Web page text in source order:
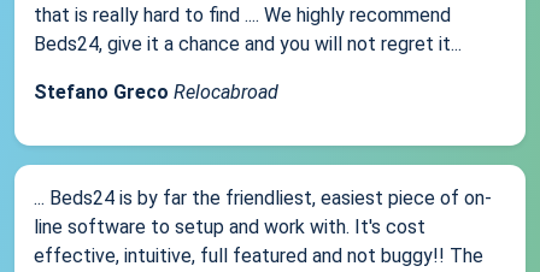
that is really hard to find .... We highly recommend
Beds24, give it a chance and you will not regret it...
Stefano Greco Relocabroad
... Beds24 is by far the friendliest, easiest piece of on-
line software to setup and work with. It's cost
effective, intuitive, full featured and not buggy!! The